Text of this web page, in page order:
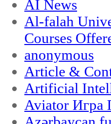
AI News
Al-falah
Courses
anonymous
Article &
Artificial
Aviator Игра